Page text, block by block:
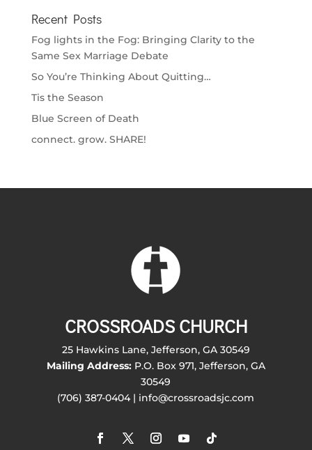
Recent Posts
Fog lights in the Fog: Bringing Clarity to the
Same Sex Marriage Debate
So You’re Thinking About Quitting…
Tis the Season
Blue Screen of Death
connect. grow. SHARE!
CROSSROADS CHURCH
25 Hawkins Lane, Jefferson, GA 30549
Mailing Address:P.O. Box 971, Jefferson, GA
30549
(706) 387-0404 | info@crossroadsjc.com